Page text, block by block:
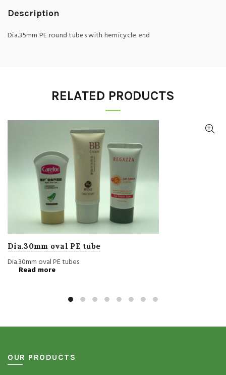
Description
Dia.35mm PE round tubes with hemicycle end
RELATED PRODUCTS
Dia.30mm oval PE tube
Dia.30mm oval PE tubes
Read more
OUR PRODUCTS